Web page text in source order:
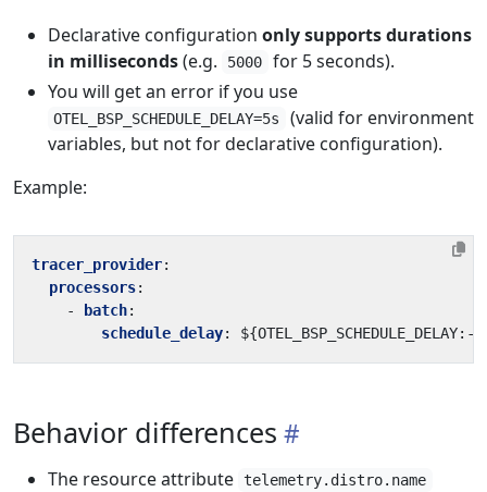
Declarative configuration only supports durations
in milliseconds(e.g. 5000
for 5 seconds).
You will get an error if you use
OTEL_BSP_SCHEDULE_DELAY=5s
(valid for environment
variables, but not for declarative configuration).
Example:
tracer_provider:
processors:
-
batch:
schedule_delay: ${OTEL_BSP_SCHEDULE_DELAY:-
Behavior differences
The resource attribute telemetry.distro.name